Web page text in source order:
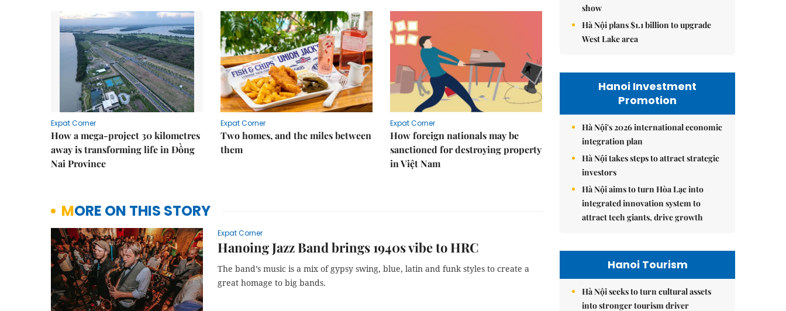
Expat Corner
How a mega-project 30 kilometres
away is transforming life in Đồng
Nai Province
Expat Corner
Two homes, and the miles between
them
Expat Corner
How foreign nationals may be
sanctioned for destroying property
in Việt Nam
MORE ON THIS STORY
Expat Corner
Hanoing Jazz Band brings 1940s vibe to HRC
The band’s music is a mix of gypsy swing, blue, latin and funk styles to create a
great homage to big bands.
show
Hà Nội plans $1.1 billion to upgrade
West Lake area
Hanoi Investment
Promotion
Hà Nội's 2026 international economic
integration plan
Hà Nội takes steps to attract strategic
investors
Hà Nội aims to turn Hòa Lạc into
integrated innovation system to
attract tech giants, drive growth
Hanoi Tourism
Hà Nội seeks to turn cultural assets
into stronger tourism driver